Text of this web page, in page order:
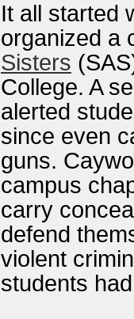
It all started
organized a
Sisters
College. A
alerted
since even
guns.
campus
carry
defend
violent
students